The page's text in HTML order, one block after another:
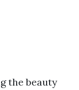
the beauty